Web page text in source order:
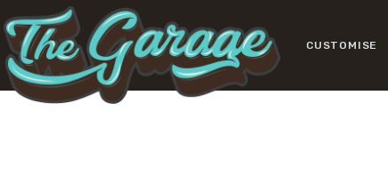
CUSTOMISE